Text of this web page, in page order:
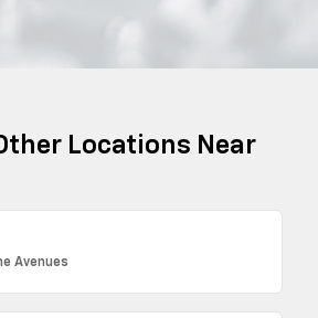
Locations Near
Avenues